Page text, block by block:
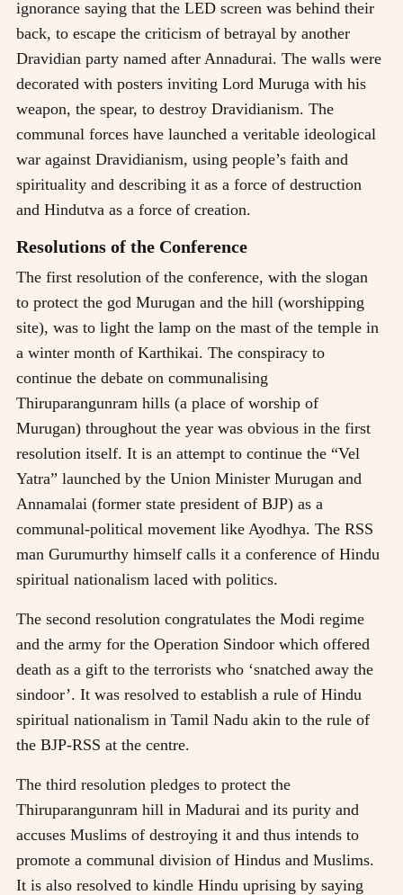
ignorance saying that the LED screen was behind their
back, to escape the criticism of betrayal by another
Dravidian party named after Annadurai. The walls were
decorated with posters inviting Lord Muruga with his
weapon, the spear, to destroy Dravidianism. The
communal forces have launched a veritable ideological
war against Dravidianism, using people’s faith and
spirituality and describing it as a force of destruction
and Hindutva as a force of creation.
Resolutions of the Conference
The first resolution of the conference, with the slogan
to protect the god Murugan and the hill (worshipping
site), was to light the lamp on the mast of the temple in
a winter month of Karthikai. The conspiracy to
continue the debate on communalising
Thiruparangunram hills (a place of worship of
Murugan) throughout the year was obvious in the first
resolution itself. It is an attempt to continue the “Vel
Yatra” launched by the Union Minister Murugan and
Annamalai (former state president of BJP) as a
communal-political movement like Ayodhya. The RSS
man Gurumurthy himself calls it a conference of Hindu
spiritual nationalism laced with politics.
The second resolution congratulates the Modi regime
and the army for the Operation Sindoor which offered
death as a gift to the terrorists who ‘snatched away the
sindoor’. It was resolved to establish a rule of Hindu
spiritual nationalism in Tamil Nadu akin to the rule of
the BJP-RSS at the centre.
The third resolution pledges to protect the
Thiruparangunram hill in Madurai and its purity and
accuses Muslims of destroying it and thus intends to
promote a communal division of Hindus and Muslims.
It is also resolved to kindle Hindu uprising by saying